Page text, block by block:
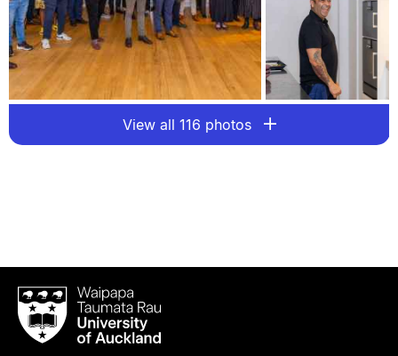
View all 116 photos
Waipapa
Taumata
RauUniversity